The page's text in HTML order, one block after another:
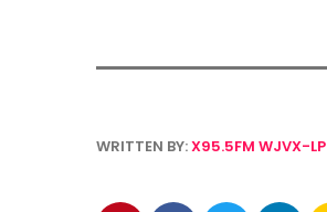
WRITTEN BY:X95.5FM WJVX-LP